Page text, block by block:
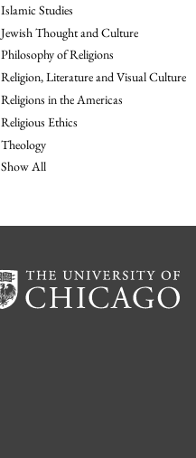
Islamic Studies
Jewish Thought and Culture
Philosophy of Religions
Religion, Literature and Visual Culture
Religions in the Americas
Religious Ethics
Theology
Show All